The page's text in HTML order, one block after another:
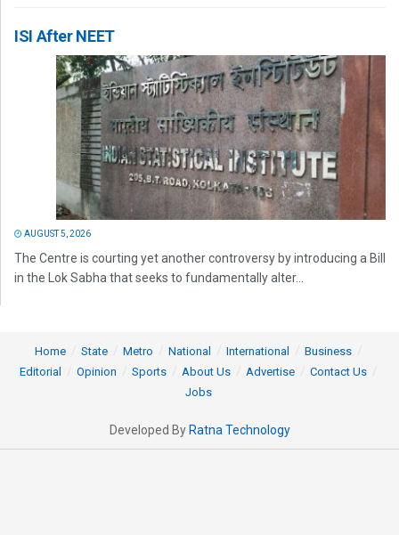
ISI After NEET
AUGUST 5, 2026
The Centre is courting yet another controversy by introducing a Bill
in the Lok Sabha that seeks to fundamentally alter...
Home State Metro National International
Business
Editorial
Opinion Sports About Us Advertise
Contact Us
Jobs
Developed By Ratna Technology